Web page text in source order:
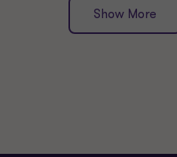
Show More